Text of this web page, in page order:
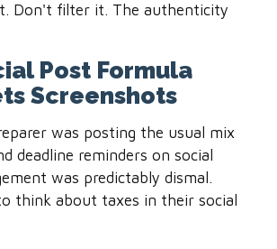
Don't filter it. The authenticity
Post Formula
Screenshots
was posting the usual mix
deadline reminders on social
was predictably dismal.
think about taxes in their social